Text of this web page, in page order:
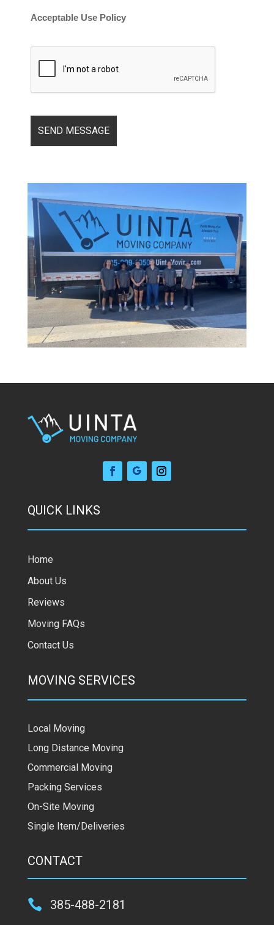
Acceptable Use Policy
QUICK LINKS
Home
About Us
Reviews
Moving FAQs
Contact Us
MOVING SERVICES
Local Moving
Long Distance Moving
Commercial Moving
Packing Services
On-Site Moving
Single Item/Deliveries
CONTACT
 385-488-2181